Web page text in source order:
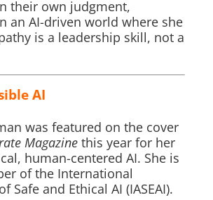
their own judgment,
an AI-driven world where she
is a leadership skill, not a
AI
was featured on the cover
Magazine this year for her
human-centered AI. She is
of the International
Safe and Ethical AI (IASEAI).